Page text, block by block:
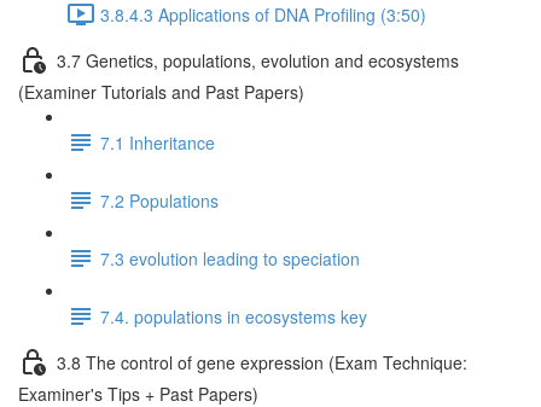
3.8.4.3 Applications of DNA Profiling (3:50)
3.7 Genetics, populations, evolution and ecosystems
(Examiner Tutorials and Past Papers)
7.1 Inheritance
7.2 Populations
7.3 evolution leading to speciation
7.4. populations in ecosystems key
3.8 The control of gene expression (Exam Technique:
Examiner's Tips + Past Papers)